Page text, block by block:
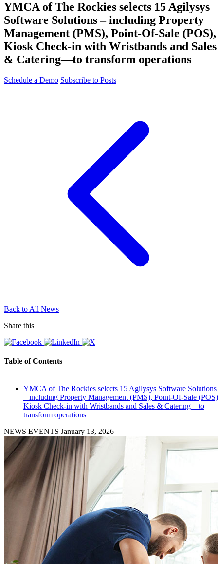
YMCA of The Rockies selects 15 Agilysys
Software Solutions – including Property
Management (PMS), Point-Of-Sale (POS),
Kiosk Check-in with Wristbands and Sales
& Catering—to transform operations
Schedule a Demo Subscribe to Posts
Back to All News
Share this
Table of Contents
YMCA of The Rockies selects 15 Agilysys Software Solutions
– including Property Management (PMS), Point-Of-Sale
Kiosk Check-in with Wristbands and Sales & Catering—to
transform operations
NEWS EVENTS January 13, 2026